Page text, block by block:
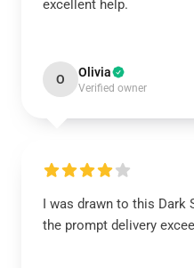
excellent help.
O Olivia
Verified owner
I was drawn to this Dark
the prompt delivery